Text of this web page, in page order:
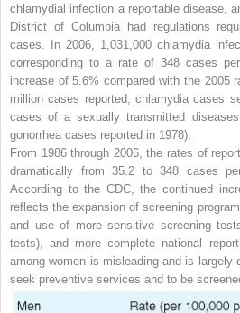
chlamydial infection a reportable disease,
District of Columbia had regulations
cases. In 2006, 1,031,000 chlamydia
corresponding to a rate of 348 cases
increase of 5.6% compared with the 2005
million cases reported, chlamydia cases
cases of a sexually transmitted
gonorrhea cases reported in 1978).
From 1986 through 2006, the rates of
dramatically from 35.2 to 348 cases
According to the CDC, the continued
reflects the expansion of screening
and use of more sensitive screening
tests), and more complete national
among women is misleading and is largely
seek preventive services and to be